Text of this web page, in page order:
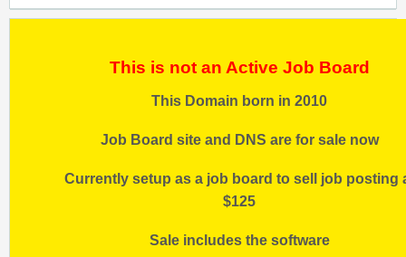
This is not an Active Job Board
This Domain born in 2010
Job Board site and DNS are for sale now
Currently setup as a job board to sell job posting
$125
Sale includes the software